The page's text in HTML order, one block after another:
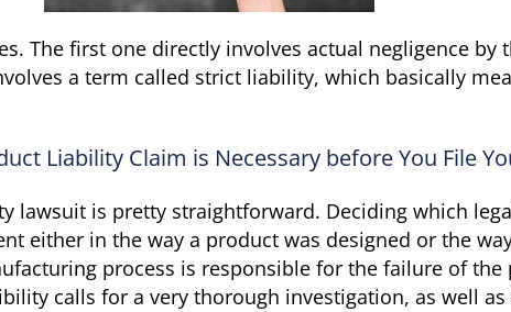
The first one directly involves actual negligence by
a term called strict liability, which basically
Liability Claim is Necessary before You File
lawsuit is pretty straightforward. Deciding which
either in the way a product was designed or the
process is responsible for the failure of
calls for a very thorough investigation, as well as